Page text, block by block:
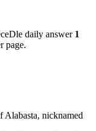
daily answer 1
page.
Alabasta, nicknamed